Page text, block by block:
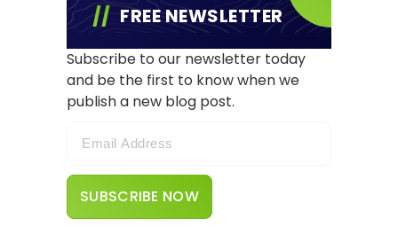
FREE NEWSLETTER
Subscribe to our newsletter today
and be the first to know when we
publish a new blog post.